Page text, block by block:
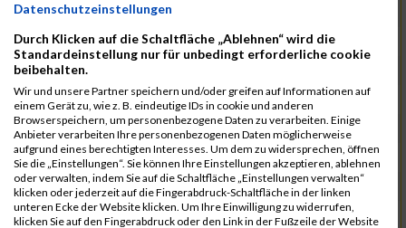
3964
Wiesse
3920
Schönfeld 00:31:50.3
3927
Schyschka
3870
Neziri
00:31:53.9
3742
Heinrich
00:31:54.0
3972
Zeiger
00:31:54.3
3758
Günther 00:31:54.5
02:41:00.0
3915
Schneider 00:31:59.8
Datenschutzeinstellungen
Durch Klicken auf die Schaltfläche „Ablehnen“ wird die
Standardeinstellung nur für unbedingt erforderliche cookie
beibehalten.
Wir und unsere Partner speichern und/oder greifen auf Informationen auf
einem Gerät zu, wie z. B. eindeutige IDs in cookie und anderen
Browserspeichern, um personenbezogene Daten zu verarbeiten. Einige
Anbieter verarbeiten Ihre personenbezogenen Daten möglicherweise
aufgrund eines berechtigten Interesses. Um dem zu widersprechen, öffnen
Sie die „Einstellungen“. Sie können Ihre Einstellungen akzeptieren, ablehnen
oder verwalten, indem Sie auf die Schaltfläche „Einstellungen verwalten“
klicken oder jederzeit auf die Fingerabdruck-Schaltfläche in der linken
unteren Ecke der Website klicken. Um Ihre Einwilligung zu widerrufen,
klicken Sie auf den Fingerabdruck oder den Link in der Fußzeile der Website